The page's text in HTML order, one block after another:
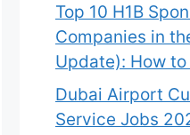
Top 10 H1B
Companies in
Update): How
Dubai Airport
Service Jobs